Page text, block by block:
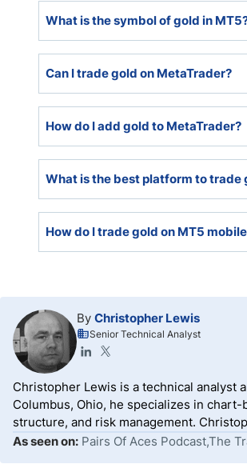
What is the symbol of gold in
currency from USD with
currencies.
Can I trade gold on MetaTrader?
How do I add gold to MetaTrader?
platform in the Market Watch tab.
Watch tab, select Symbols, press
What is the best platform to trade
among the best, as they fully
service.
How do I trade gold on MT5
By Christopher Lewis
Senior Technical Analyst
Christopher Lewis is a technical analyst
Columbus, Ohio, he specializes in
structure, and risk management.
As seen on: Pairs Of Aces Podcast,The